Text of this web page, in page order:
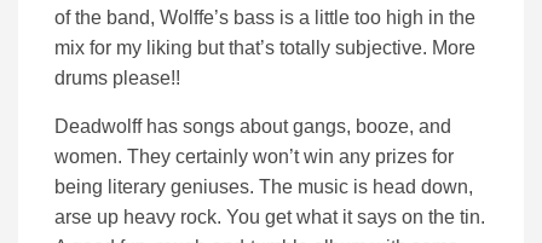
of the band, Wolffe’s bass is a little too high in the
mix for my liking but that’s totally subjective. More
drums please!!
Deadwolff has songs about gangs, booze, and
women. They certainly won’t win any prizes for
being literary geniuses. The music is head down,
arse up heavy rock. You get what it says on the tin.